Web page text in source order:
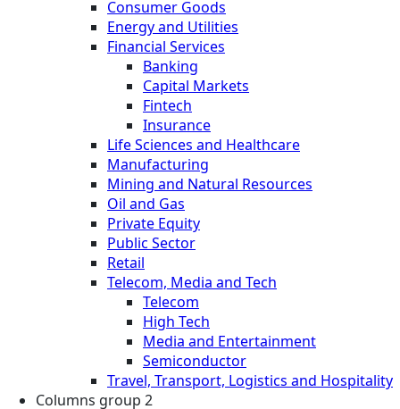
Consumer Goods
Energy and Utilities
Financial Services
Banking
Capital Markets
Fintech
Insurance
Life Sciences and Healthcare
Manufacturing
Mining and Natural Resources
Oil and Gas
Private Equity
Public Sector
Retail
Telecom, Media and Tech
Telecom
High Tech
Media and Entertainment
Semiconductor
Travel, Transport, Logistics and Hospitality
Columns group 2